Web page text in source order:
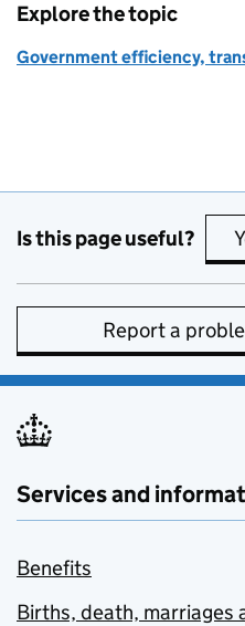
Explore the topic
Government efficiency,
Is this page useful?
Report a
Services and
Benefits
Births, death, marriages